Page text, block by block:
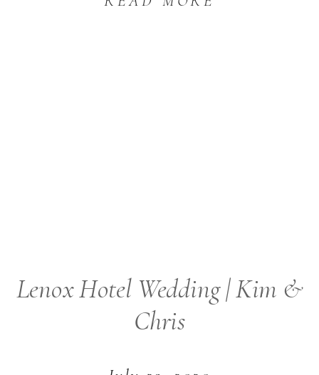
Lenox Hotel Wedding | Kim &
Chris